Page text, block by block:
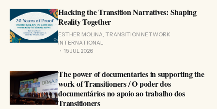
Hacking the Transition Narratives: Shaping
Reality Together
ESTHER MOLINA, TRANSITION NETWORK
INTERNATIONAL
15 JUL 2026
The power of documentaries in supporting the
work of Transitioners / O poder dos
documentários no apoio ao trabalho dos
Transitioners